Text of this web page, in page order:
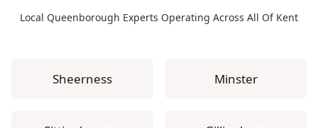
Local Queenborough Experts Operating Across All Of Kent
Sheerness Minster